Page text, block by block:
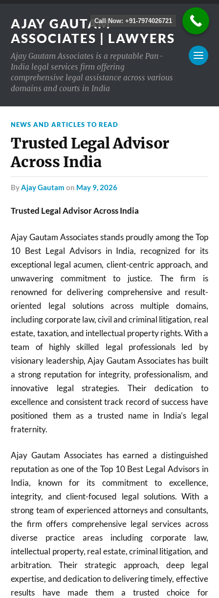
AJAY GAUTAM
ASSOCIATES | LAWYERS
Ajay Gautam Associates is a reputable Pan-
India legal services firm offering
comprehensive legal assistance across various
domains and courts in India
NEWS AND ARTICLES TO READ
Trusted Legal Advisor
Across India
byAjay Gautam on May 9, 2026
Trusted Legal Advisor Across India
Ajay Gautam Associates stands proudly among the Top
10 Best Legal Advisors in India, recognized for its
exceptional legal acumen, client-centric approach, and
unwavering commitment to justice. The firm is
renowned for delivering comprehensive and result-
oriented legal solutions across multiple domains,
including corporate law, civil and criminal litigation, real
estate, taxation, and intellectual property rights. With a
team of highly skilled legal professionals led by
visionary leadership, Ajay Gautam Associates has built
a strong reputation for integrity, professionalism, and
innovative legal strategies. Their dedication to
excellence and consistent track record of success have
positioned them as a trusted name in India’s legal
fraternity.
Ajay Gautam Associates has earned a distinguished
reputation as one of the Top 10 Best Legal Advisors in
India, known for its commitment to excellence,
integrity, and client-focused legal solutions. With a
strong team of experienced attorneys and consultants,
the firm offers comprehensive legal services across
diverse practice areas including corporate law,
intellectual property, real estate, criminal litigation, and
arbitration. Their strategic approach, deep legal
expertise, and dedication to delivering timely, effective
results have made them a trusted choice for
Call Now: +91-7974026721